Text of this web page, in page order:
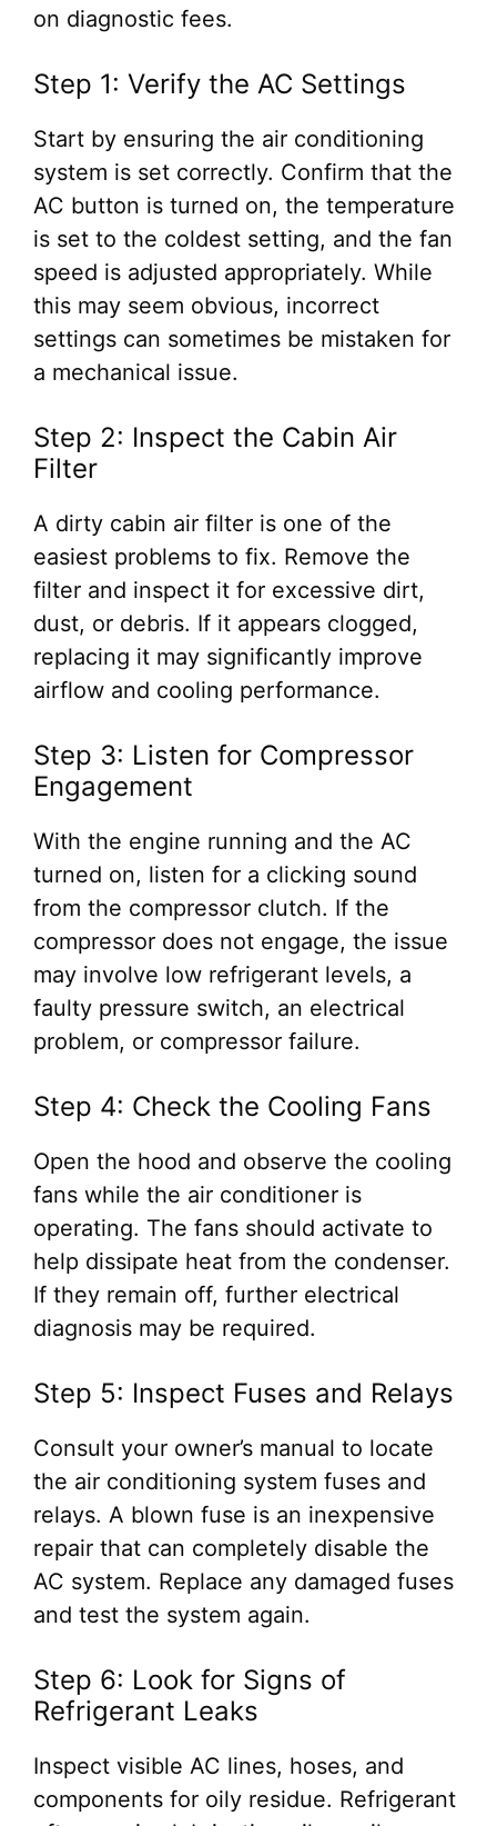
on diagnostic fees.
Step 1: Verify the AC Settings
Start by ensuring the air conditioning
system is set correctly. Confirm that the
AC button is turned on, the temperature
is set to the coldest setting, and the fan
speed is adjusted appropriately. While
this may seem obvious, incorrect
settings can sometimes be mistaken for
a mechanical issue.
Step 2: Inspect the Cabin Air
Filter
A dirty cabin air filter is one of the
easiest problems to fix. Remove the
filter and inspect it for excessive dirt,
dust, or debris. If it appears clogged,
replacing it may significantly improve
airflow and cooling performance.
Step 3: Listen for Compressor
Engagement
With the engine running and the AC
turned on, listen for a clicking sound
from the compressor clutch. If the
compressor does not engage, the issue
may involve low refrigerant levels, a
faulty pressure switch, an electrical
problem, or compressor failure.
Step 4: Check the Cooling Fans
Open the hood and observe the cooling
fans while the air conditioner is
operating. The fans should activate to
help dissipate heat from the condenser.
If they remain off, further electrical
diagnosis may be required.
Step 5: Inspect Fuses and Relays
Consult your owner’s manual to locate
the air conditioning system fuses and
relays. A blown fuse is an inexpensive
repair that can completely disable the
AC system. Replace any damaged fuses
and test the system again.
Step 6: Look for Signs of
Refrigerant Leaks
Inspect visible AC lines, hoses, and
components for oily residue. Refrigerant